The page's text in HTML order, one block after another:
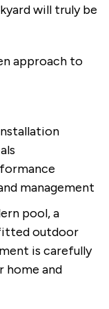
will truly be
approach to
management
pool, a
outdoor
is carefully
home and